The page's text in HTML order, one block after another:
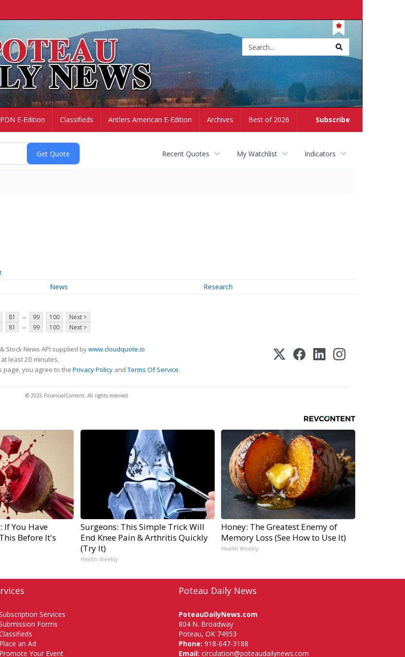
Subscribe
PDN E-Edition Classifieds Antlers American E-Edition Archives Best of 2026
Recent Quotes My Watchlist Indicators
News Research
81 ... 99 100
Next >
81 ... 99 100 Next >
Stock News API supplied bywww.cloudquote.io
least 20 minutes.
page, you agree to the Privacy Policy andTerms Of Service.
© 2025 FinancialContent. All rights reserved.
If You Have
Before It's
Surgeons: This Simple Trick Will
End Knee Pain & Arthritis Quickly
(Try It)
Health Weekly
Honey: The Greatest Enemy of
Memory Loss (See How to Use It)
Health Weekly
Services
Forms
Place an Ad
Promote Your Event
Poteau Daily News
PoteauDailyNews.com
804 N. Broadway
Poteau, OK 74953
Phone: 918-647-3188
Email: circulation@poteaudailynews.com